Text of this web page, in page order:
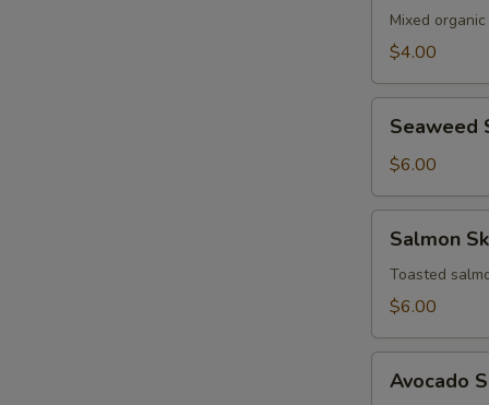
Salad
Mixed
$4.00
Salad
Seaweed
$6.00
Skin
Salad
Salmon
Toasted
$6.00
Salad
Avocado